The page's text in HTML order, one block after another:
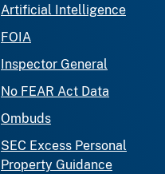
Artificial Intelligence
FOIA
Inspector General
No FEAR Act Data
Ombuds
SEC Excess Personal
Property Guidance